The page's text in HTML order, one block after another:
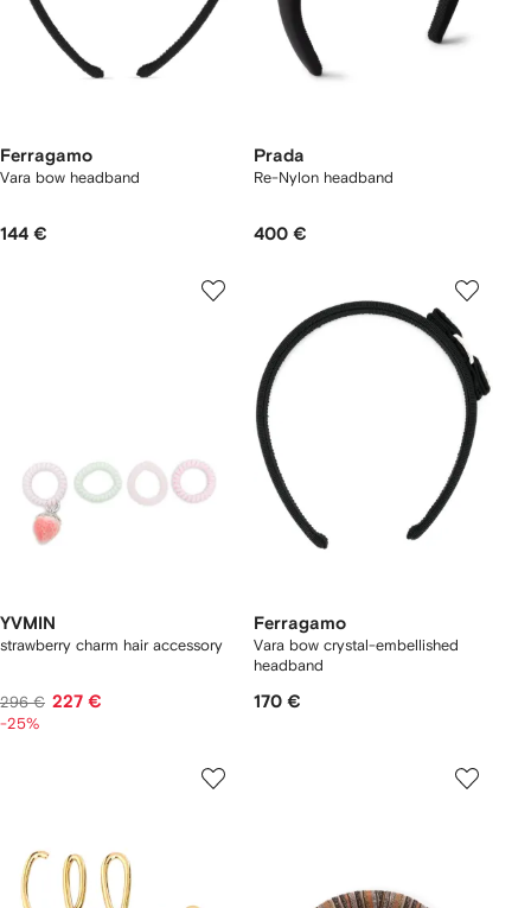
Ferragamo
Vara bow headband
144 €
Prada
Re-Nylon headband
400 €
YVMIN
strawberry charm hair accessory
296 € 227 €
-25%
Ferragamo
Vara bow crystal-embellished
headband
170 €